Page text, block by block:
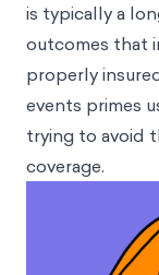
is typically a
outcomes that
properly
events primes
trying to avoid
coverage.